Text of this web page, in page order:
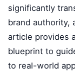
significantly
brand authority,
article provides
blueprint to
to real-world